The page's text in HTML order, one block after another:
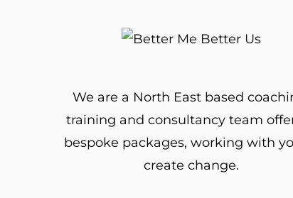
We are a North East based
training and consultancy team
bespoke packages, working with
create change.